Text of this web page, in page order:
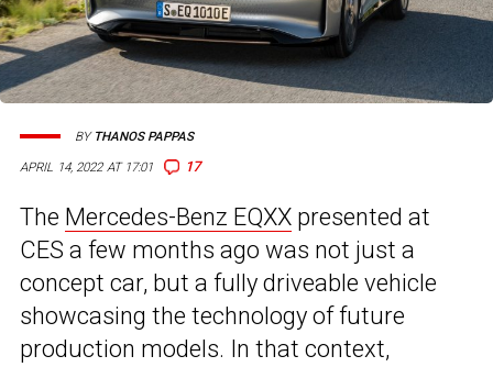
APRIL 14, 2022 AT 17:01 17
BY THANOS PAPPAS
The Mercedes-Benz EQXX presented at
CES a few months ago was not just a
concept car, but a fully driveable vehicle
showcasing the technology of future
production models. In that context,